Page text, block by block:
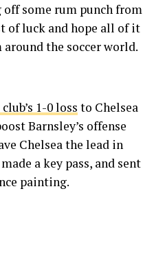
off some rum punch from
of luck and hope all of it
the soccer world.
1-0 loss to Chelsea
Barnsley’s offense
Chelsea the lead in
a key pass, and sent
painting.